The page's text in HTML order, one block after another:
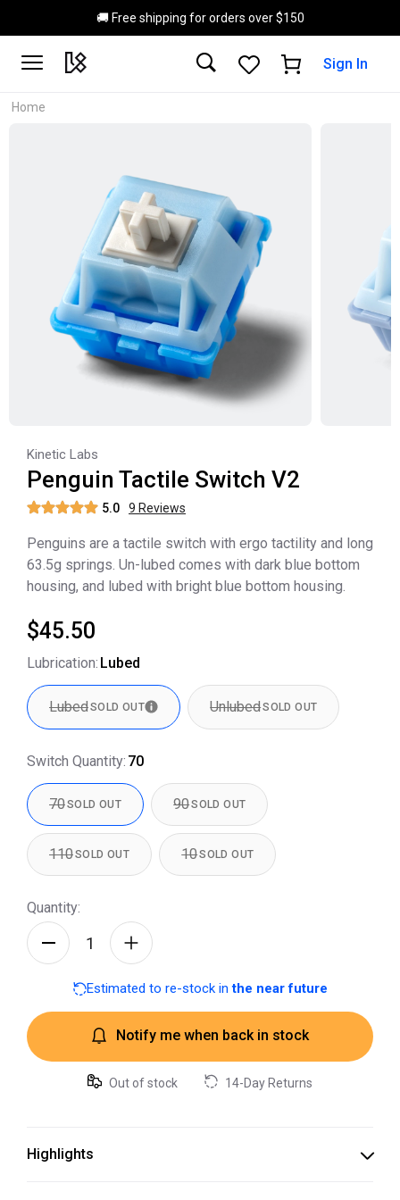
Skip to main content
🚚 Free shipping for orders over $150
Sign In
Home
Kinetic Labs
Penguin Tactile Switch V2
5.0 9 Reviews
Penguins are a tactile switch with ergo tactility and long
63.5g springs. Un-lubed comes with dark blue bottom
housing, and lubed with bright blue bottom housing.
$45.50
Lubrication: Lubed
LubedSOLD OUT UnlubedSOLD OUT
Switch Quantity: 70
70SOLD OUT 90SOLD OUT
110SOLD OUT 10SOLD OUT
Quantity:
Estimated to re-stock in the near future
Notify me when back in stock
Out of stock 14-Day Returns
Highlights